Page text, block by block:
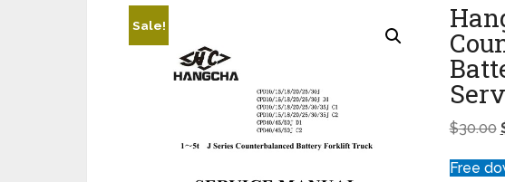
Sale!
$30.00
Free